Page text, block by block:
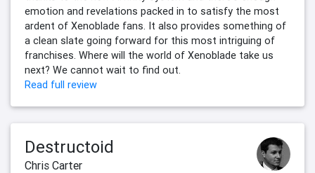
emotion and revelations packed in to satisfy the most
ardent of Xenoblade fans. It also provides something of
a clean slate going forward for this most intriguing of
franchises. Where will the world of Xenoblade take us
next? We cannot wait to find out.
Read full review
Destructoid
Chris Carter